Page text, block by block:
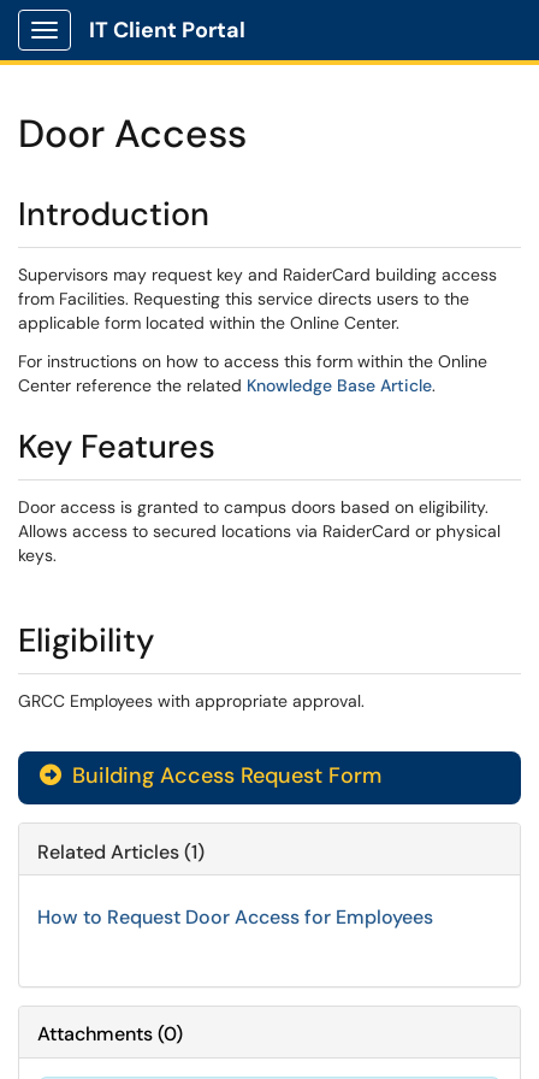
Show Applications Menu
IT Client Portal
Door Access
Introduction
Supervisors may request key and RaiderCard building access
from Facilities. Requesting this service directs users to the
applicable form located within the Online Center.
For instructions on how to access this form within the Online
Center reference the related Knowledge Base Article.
Key Features
Door access is granted to campus doors based on eligibility.
Allows access to secured locations via RaiderCard or physical
keys.
Eligibility
GRCC Employees with appropriate approval.
Building Access Request Form
Related Articles (1)
How to Request Door Access for Employees
Attachments(0)